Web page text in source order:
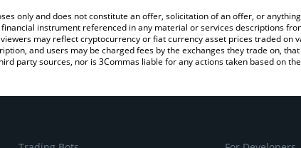
only and does not constitute an offer, solicitation of an offer, or
instrument referenced in any material or services descriptions
may reflect cryptocurrency or fiat currency asset prices traded
and users may be charged fees by the exchanges they trade on,
party sources, nor is 3Commas liable for any actions taken based on